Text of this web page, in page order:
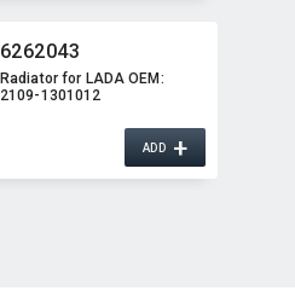
6262043
Radiator for LADA OEM:​
2109-1301012
ADD+